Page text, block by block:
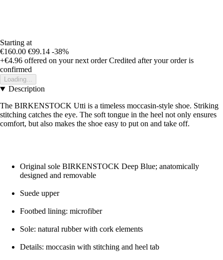
Starting at
€160.00 €99.14 -38%
+€4.96 offered on your next order Credited after your order is
confirmed
Loading...
Description
The BIRKENSTOCK Utti is a timeless moccasin-style shoe. Striking
stitching catches the eye. The soft tongue in the heel not only ensures
comfort, but also makes the shoe easy to put on and take off.
Original sole BIRKENSTOCK Deep Blue; anatomically
designed and removable
Suede upper
Footbed lining: microfiber
Sole: natural rubber with cork elements
Details: moccasin with stitching and heel tab